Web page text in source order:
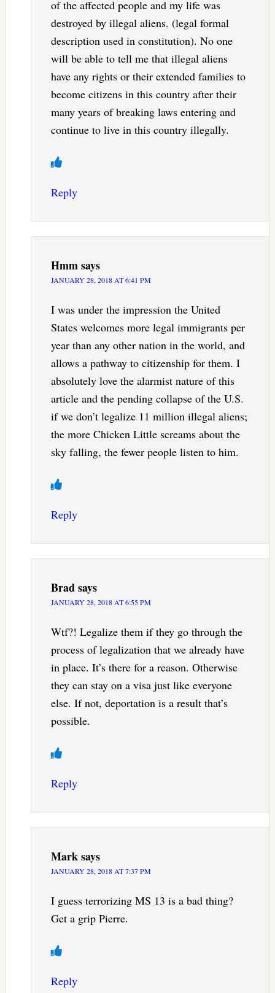
of the affected people and my life was
destroyed by illegal aliens. (legal formal
description used in constitution). No one
will be able to tell me that illegal aliens
have any rights or their extended families to
become citizens in this country after their
many years of breaking laws entering and
continue to live in this country illegally.
Reply
Hmmsays
JANUARY 28, 2018 AT 6:41 PM
I was under the impression the United
States welcomes more legal immigrants per
year than any other nation in the world, and
allows a pathway to citizenship for them. I
absolutely love the alarmist nature of this
article and the pending collapse of the U.S.
if we don’t legalize 11 million illegal aliens;
the more Chicken Little screams about the
sky falling, the fewer people listen to him.
Reply
Bradsays
JANUARY 28, 2018 AT 6:55 PM
Wtf?! Legalize them if they go through the
process of legalization that we already have
in place. It’s there for a reason. Otherwise
they can stay on a visa just like everyone
else. If not, deportation is a result that’s
possible.
Reply
Marksays
JANUARY 28, 2018 AT 7:37 PM
I guess terrorizing MS 13 is a bad thing?
Get a grip Pierre.
Reply